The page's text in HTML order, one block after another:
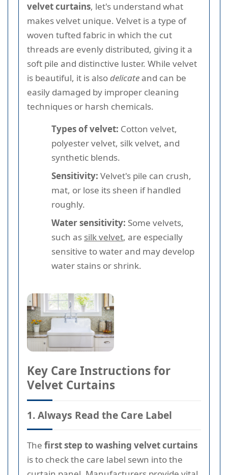
velvet curtains, let's understand what
makes velvet unique. Velvet is a type of
woven tufted fabric in which the cut
threads are evenly distributed, giving it a
soft pile and distinctive luster. While velvet
is beautiful, it is alsodelicateand can be
easily damaged by improper cleaning
techniques or harsh chemicals.
Types of velvet: Cotton velvet,
polyester velvet, silk velvet, and
synthetic blends.
Sensitivity: Velvet's pile can crush,
mat, or lose its sheen if handled
roughly.
Water sensitivity: Some velvets,
such as silk velvet, are especially
sensitive to water and may develop
water stains or shrink.
Key Care Instructions for
Velvet Curtains
1. Always Read the Care Label
The first step to washing velvet curtains
is to check the care label sewn into the